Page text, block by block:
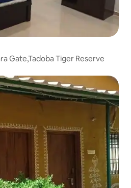
Gate,Tadoba Tiger Reserve